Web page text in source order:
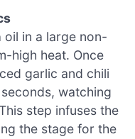
in a large non-
high heat. Once
garlic and chili
watching
step infuses the
the stage for the